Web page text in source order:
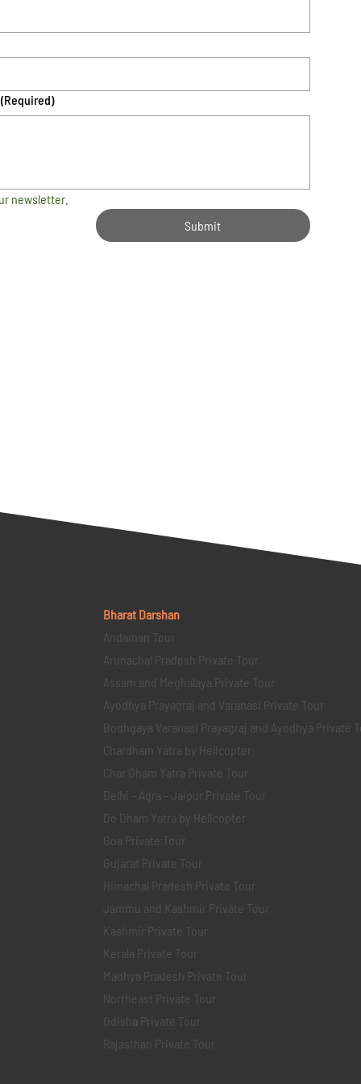
(Required)
newsletter.
Submit
Bharat Darshan
Andaman Tour
Arunachal Pradesh Private Tour
Assam and Meghalaya Private Tour
Ayodhya Prayagraj and Varanasi Private Tour
Bodhgaya Varanasi Prayagraj and Ayodhya Private
Chardham Yatra by Helicopter
Char Dham Yatra Private Tour
Delhi - Agra - Jaipur Private Tour
Do Dham Yatra by Helicopter
Goa Private Tour
Gujarat Private Tour
Himachal Pradesh Private Tour
Jammu and Kashmir Private Tour
Kashmir Private Tour
Kerala Private Tour
Madhya Pradesh Private Tour
Northeast Private Tour
Odisha Private Tour
Rajasthan Private Tour